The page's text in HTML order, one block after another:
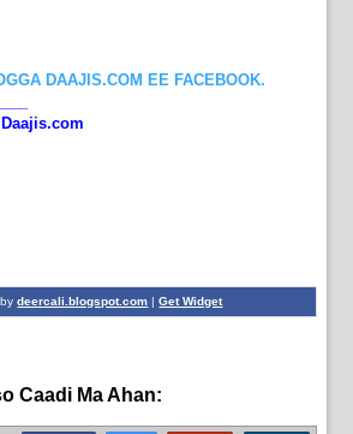
DAAJIS.COM EE FACEBOOK.
bydeercali.blogspot.com |Get Widget
Caadi Ma Ahan: